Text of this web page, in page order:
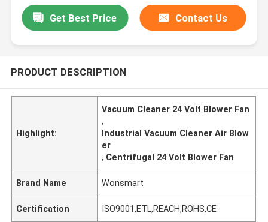
Get Best Price Contact Us
PRODUCT DESCRIPTION
Highlight:
Vacuum Cleaner 24 Volt Blower Fan
,
Industrial Vacuum Cleaner Air Blow
er
, Centrifugal 24 Volt Blower Fan
Brand Name Wonsmart
Certification ISO9001,ETL,REACH,ROHS,CE